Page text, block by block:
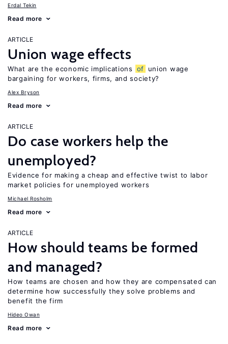
Erdal Tekin
Read more
ARTICLE
Union wage effects
What are the economic implications of
union wage
bargaining for workers, firms, and society?
Alex Bryson
Read more
ARTICLE
Do case workers help the
unemployed?
Evidence for making a cheap and effective twist to labor
market policies for unemployed workers
Michael Rosholm
Read more
ARTICLE
How should teams be formed
and managed?
How teams are chosen and how they are compensated can
determine how successfully they solve problems and
benefit the firm
Hideo Owan
Read more